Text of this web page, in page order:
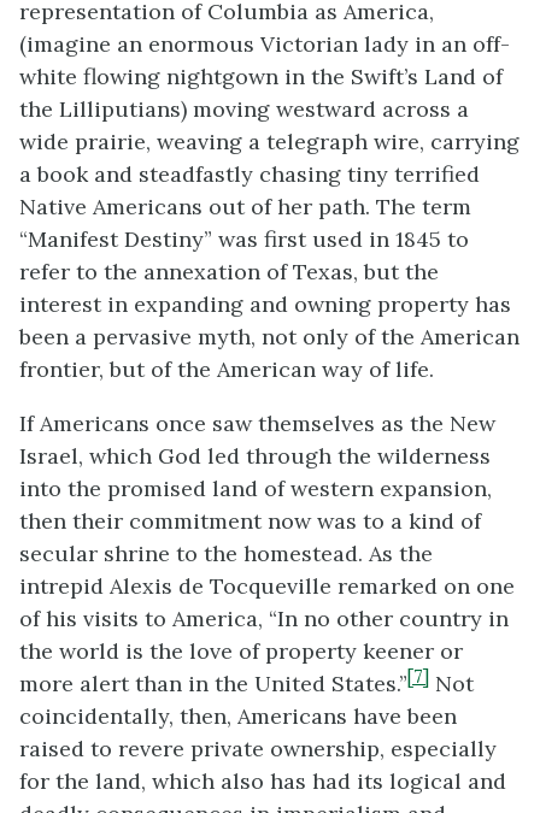
representation of Columbia as America,
(imagine an enormous Victorian lady in an off-
white flowing nightgown in the Swift’s Land of
the Lilliputians) moving westward across a
wide prairie, weaving a telegraph wire, carrying
a book and steadfastly chasing tiny terrified
Native Americans out of her path. The term
“Manifest Destiny” was first used in 1845 to
refer to the annexation of Texas, but the
interest in expanding and owning property has
been a pervasive myth, not only of the American
frontier, but of the American way of life.
If Americans once saw themselves as the New
Israel, which God led through the wilderness
into the promised land of western expansion,
then their commitment now was to a kind of
secular shrine to the homestead. As the
intrepid Alexis de Tocqueville remarked on one
of his visits to America, “In no other country in
the world is the love of property keener or
more alert than in the United States.”[7] Not
coincidentally, then, Americans have been
raised to revere private ownership, especially
for the land, which also has had its logical and